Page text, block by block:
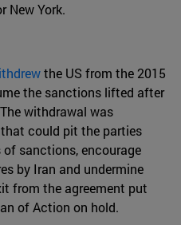
New York.
the US from the 2015
the sanctions lifted after
withdrawal was
could pit the parties
sanctions, encourage
by Iran and undermine
from the agreement put
of Action on hold.